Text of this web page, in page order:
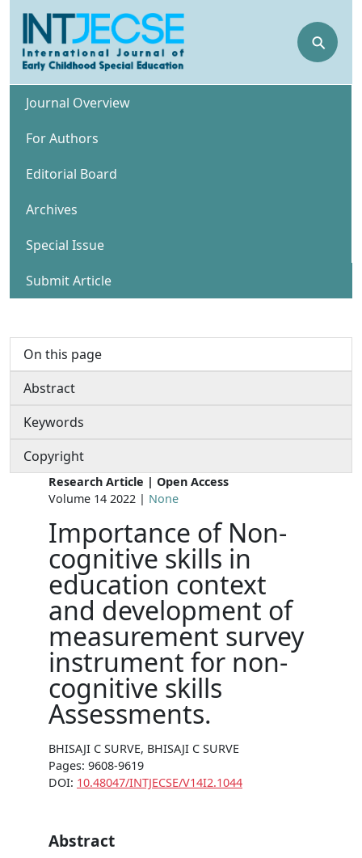
⚲
Journal Overview
For Authors
Editorial Board
Archives
Special Issue
Submit Article
On this page
Abstract
Keywords
Copyright
Research Article | Open Access
Volume 14 2022 | None
Importance of Non-
cognitive skills in
education context
and development of
measurement survey
instrument for non-
cognitive skills
Assessments.
BHISAJI C SURVE, BHISAJI C SURVE
Pages: 9608-9619
DOI: 10.48047/INTJECSE/V14I2.1044
Abstract